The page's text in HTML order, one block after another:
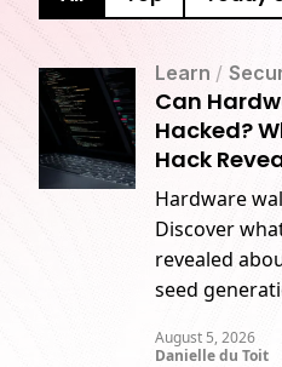
Learn /
Can
Hacked?
Hack
Hardware
Discover
revealed
seed
August 5, 2026
Danielle du Toit